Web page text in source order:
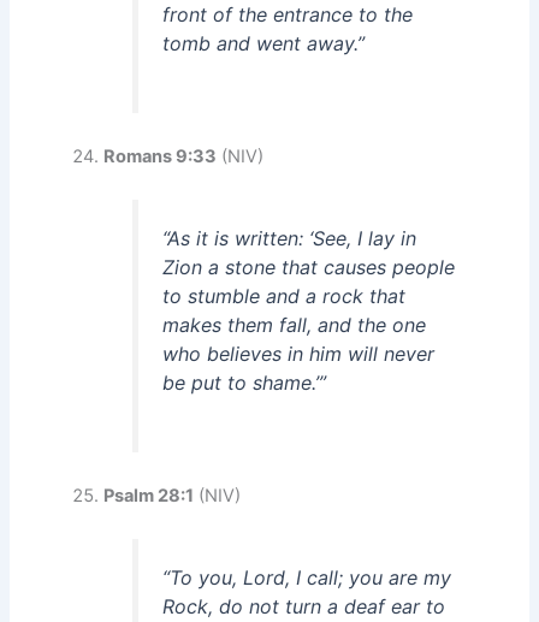
front of the entrance to the
tomb and went away.”
Romans 9:33 (NIV)
“As it is written: ‘See, I lay in
Zion a stone that causes people
to stumble and a rock that
makes them fall, and the one
who believes in him will never
be put to shame.’”
Psalm 28:1 (NIV)
“To you, Lord, I call; you are my
Rock, do not turn a deaf ear to